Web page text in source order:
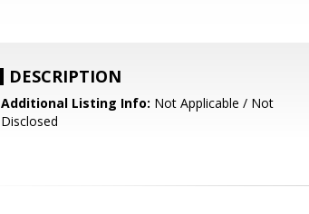
DESCRIPTION
Additional Listing Info: Not Applicable / Not
Disclosed